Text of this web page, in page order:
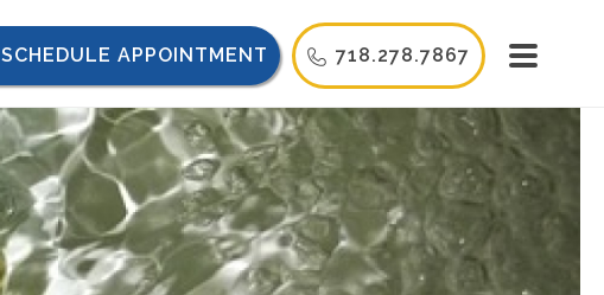
SCHEDULE APPOINTMENT 718.278.7867